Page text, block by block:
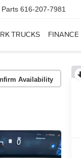
Parts 616-207-7981
TRUCKS FINANCE
Availability